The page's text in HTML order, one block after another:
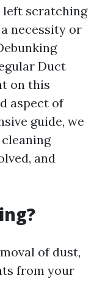
left scratching
necessity or
Duct
on this
aspect of
guide, we
and
of dust,
from your